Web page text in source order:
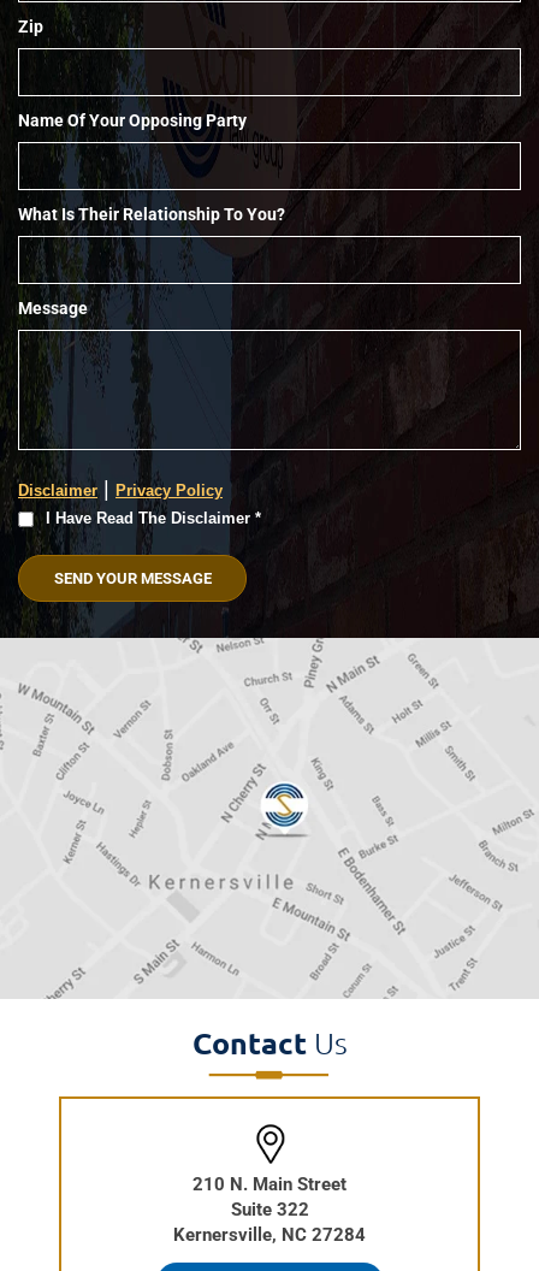
Zip
Name Of Your Opposing Party
What Is Their Relationship To You?
Message
Disclaimer | Privacy Policy
I
Have
Read
The
Disclaimer
(Required)
I Have Read The Disclaimer *
ContactUs
210 N. Main Street
Suite 322
Kernersville, NC 27284